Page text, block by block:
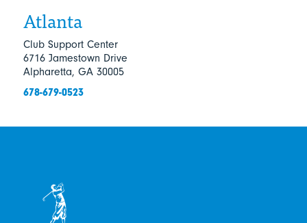
Atlanta
Club Support Center
6716 Jamestown Drive
Alpharetta, GA 30005
678-679-0523